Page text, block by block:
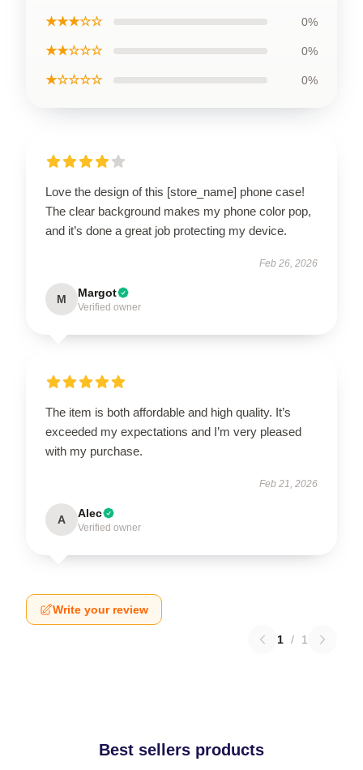
★★★☆☆ 0%
★★☆☆☆ 0%
★☆☆☆☆ 0%
Love the design of this [store_name] phone case!
The clear background makes my phone color pop,
and it’s done a great job protecting my device.
Feb 26, 2026
M Margot
Verified owner
The item is both affordable and high quality. It’s
exceeded my expectations and I’m very pleased
with my purchase.
Feb 21, 2026
A Alec
Verified owner
Write your review
1 / 1
Best sellers products